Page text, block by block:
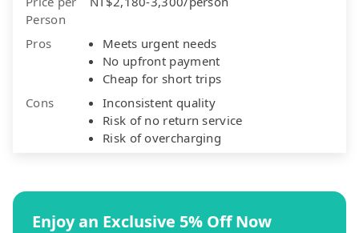
Person
Pros
Meets urgent needs
No upfront payment
Cheap for short trips
Cons
Inconsistent quality
Risk of no return service
Risk of overcharging
Enjoy an Exclusive 5% Off Now